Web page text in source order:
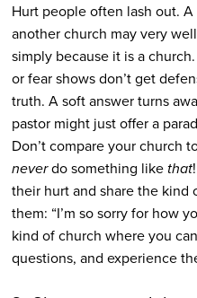
Hurt people often lash out.
another church may very
simply because it is a
or fear shows don’t get
truth. A soft answer turns
pastor might just offer a
Don’t compare your church
neverdo something likethat
their hurt and share the
them: “I’m so sorry for how
kind of church where you
questions, and experience